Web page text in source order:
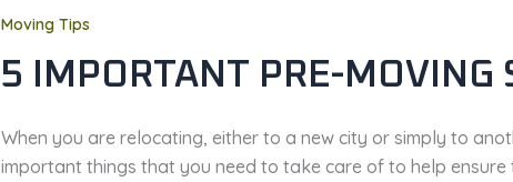
Moving Tips
5 IMPORTANT PRE-MOVING
When you are relocating, either to a new city or simply to
important things that you need to take care of to help